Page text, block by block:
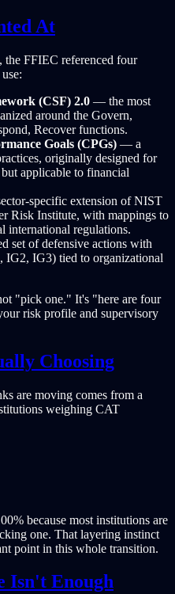
At
the FFIEC referenced four
(CSF) 2.0 — the most
around the Govern,
Recover functions.
Goals (CPGs) — a
originally designed for
applicable to financial
specific extension of NIST
Risk Institute, with mappings to
international regulations.
set of defensive actions with
IG2, IG3) tied to organizational
"pick one." It's "here are four
risk profile and supervisory
Choosing
are moving comes from a
weighing CAT
because most institutions are
one. That layering instinct
point in this whole transition.
Isn't Enough